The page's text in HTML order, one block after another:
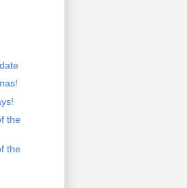
the
the